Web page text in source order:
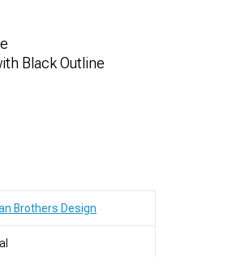
Black Outline
Brothers Design